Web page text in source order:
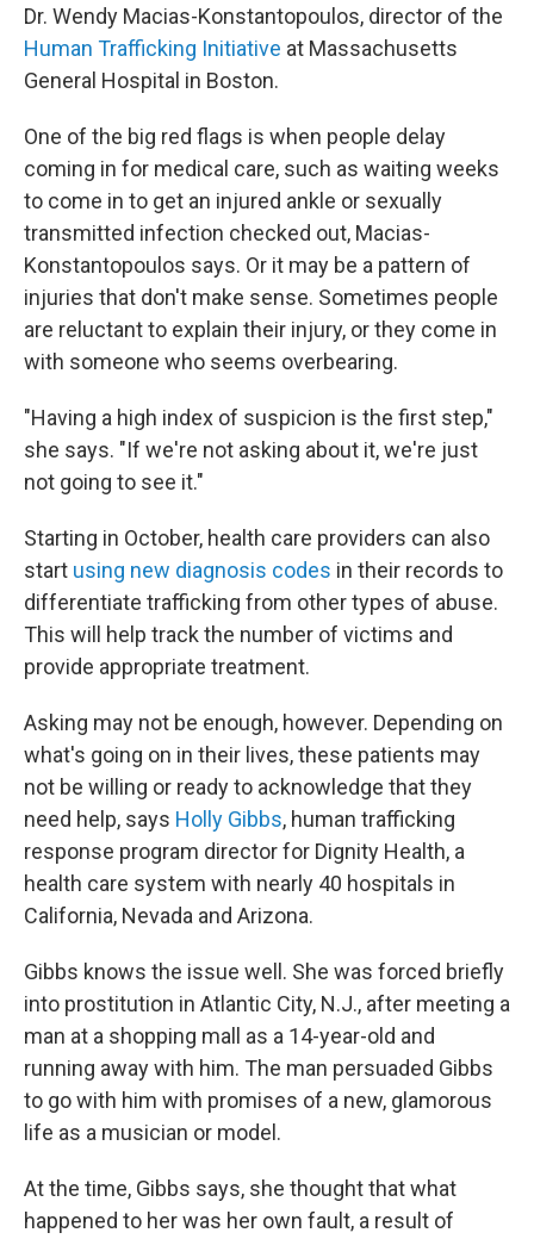
Dr. Wendy Macias-Konstantopoulos, director of the
Human Trafficking Initiative at Massachusetts
General Hospital in Boston.
One of the big red flags is when people delay
coming in for medical care, such as waiting weeks
to come in to get an injured ankle or sexually
transmitted infection checked out, Macias-
Konstantopoulos says. Or it may be a pattern of
injuries that don't make sense. Sometimes people
are reluctant to explain their injury, or they come in
with someone who seems overbearing.
"Having a high index of suspicion is the first step,"
she says. "If we're not asking about it, we're just
not going to see it."
Starting in October, health care providers can also
start using new diagnosis codes in their records to
differentiate trafficking from other types of abuse.
This will help track the number of victims and
provide appropriate treatment.
Asking may not be enough, however. Depending on
what's going on in their lives, these patients may
not be willing or ready to acknowledge that they
need help, says Holly Gibbs, human trafficking
response program director for Dignity Health, a
health care system with nearly 40 hospitals in
California, Nevada and Arizona.
Gibbs knows the issue well. She was forced briefly
into prostitution in Atlantic City, N.J., after meeting a
man at a shopping mall as a 14-year-old and
running away with him. The man persuaded Gibbs
to go with him with promises of a new, glamorous
life as a musician or model.
At the time, Gibbs says, she thought that what
happened to her was her own fault, a result of